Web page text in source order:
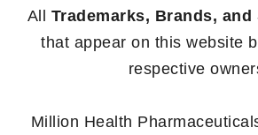
All Trademarks, Brands, and
that appear on this website
respective
Million Health